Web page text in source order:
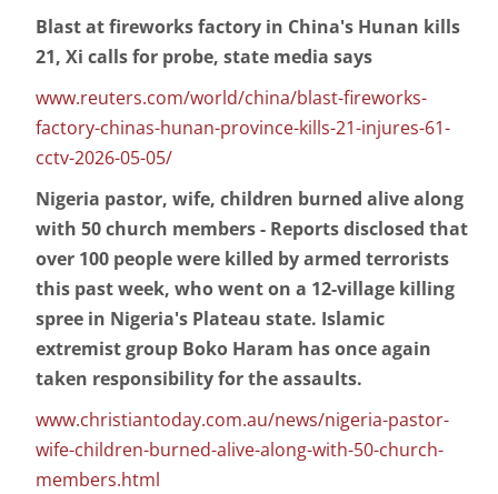
Blast at fireworks factory in China's Hunan kills
21, Xi calls for probe, state media says
www.reuters.com/world/china/blast-fireworks-
factory-chinas-hunan-province-kills-21-injures-61-
cctv-2026-05-05/
Nigeria pastor, wife, children burned alive along
with 50 church members - Reports disclosed that
over 100 people were killed by armed terrorists
this past week, who went on a 12-village killing
spree in Nigeria's Plateau state. Islamic
extremist group Boko Haram has once again
taken responsibility for the assaults.
www.christiantoday.com.au/news/nigeria-pastor-
wife-children-burned-alive-along-with-50-church-
members.html